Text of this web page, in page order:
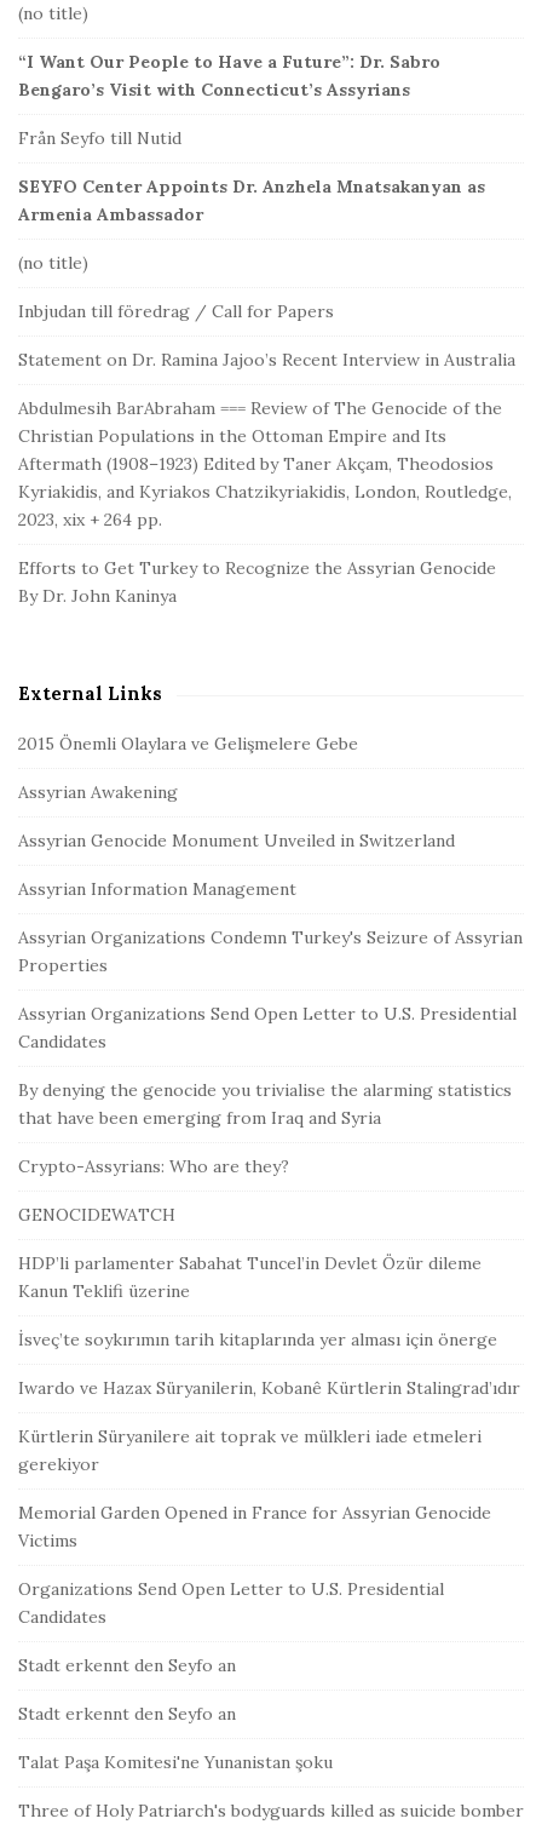
(no title)
“I Want Our People to Have a Future”: Dr. Sabro
Bengaro’s Visit with Connecticut’s Assyrians
Från Seyfo till Nutid
SEYFO Center Appoints Dr. Anzhela Mnatsakanyan as
Armenia Ambassador
(no title)
Inbjudan till föredrag / Call for Papers
Statement on Dr. Ramina Jajoo’s Recent Interview in Australia
Abdulmesih BarAbraham === Review of The Genocide of the
Christian Populations in the Ottoman Empire and Its
Aftermath (1908–1923) Edited by Taner Akçam, Theodosios
Kyriakidis, and Kyriakos Chatzikyriakidis, London, Routledge,
2023, xix + 264 pp.
Efforts to Get Turkey to Recognize the Assyrian Genocide
By Dr. John Kaninya
External Links
2015 Önemli Olaylara ve Gelişmelere Gebe
Assyrian Awakening
Assyrian Genocide Monument Unveiled in Switzerland
Assyrian Information Management
Assyrian Organizations Condemn Turkey's Seizure of Assyrian
Properties
Assyrian Organizations Send Open Letter to U.S. Presidential
Candidates
By denying the genocide you trivialise the alarming statistics
that have been emerging from Iraq and Syria
Crypto-Assyrians: Who are they?
GENOCIDEWATCH
HDP’li parlamenter Sabahat Tuncel’in Devlet Özür dileme
Kanun Teklifi üzerine
İsveç’te soykırımın tarih kitaplarında yer alması için önerge
Iwardo ve Hazax Süryanilerin, Kobanê Kürtlerin Stalingrad’ıdır
Kürtlerin Süryanilere ait toprak ve mülkleri iade etmeleri
gerekiyor
Memorial Garden Opened in France for Assyrian Genocide
Victims
Organizations Send Open Letter to U.S. Presidential
Candidates
Stadt erkennt den Seyfo an
Stadt erkennt den Seyfo an
Talat Paşa Komitesi'ne Yunanistan şoku
Three of Holy Patriarch's bodyguards killed as suicide bomber